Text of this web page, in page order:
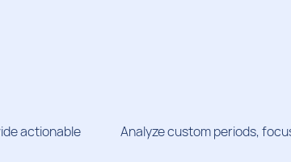
actionable
Analyze custom periods,